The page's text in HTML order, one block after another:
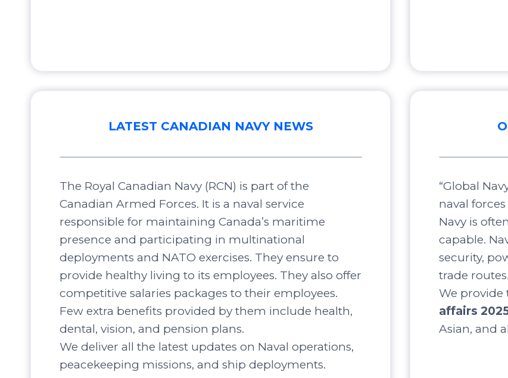
LATEST CANADIAN NAVY NEWS
The Royal Canadian Navy (RCN) is part of the
Canadian Armed Forces. It is a naval service
responsible for maintaining Canada’s maritime
presence and participating in multinational
deployments and NATO exercises. They ensure to
provide healthy living to its employees. They also offer
competitive salaries packages to their employees.
Few extra benefits provided by them include health,
dental, vision, and pension plans.
We deliver all the latest updates on Naval operations,
peacekeeping missions, and ship deployments.
“Global
naval
Navy is
capable.
security,
trade routes.
We provide
affairs
Asian, and